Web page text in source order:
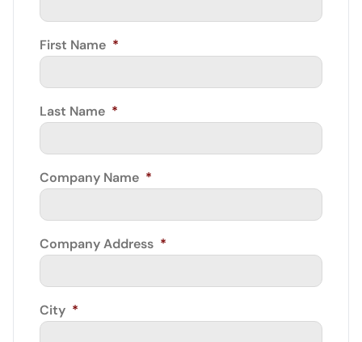
First Name *
Last Name *
Company Name *
Company Address *
City *